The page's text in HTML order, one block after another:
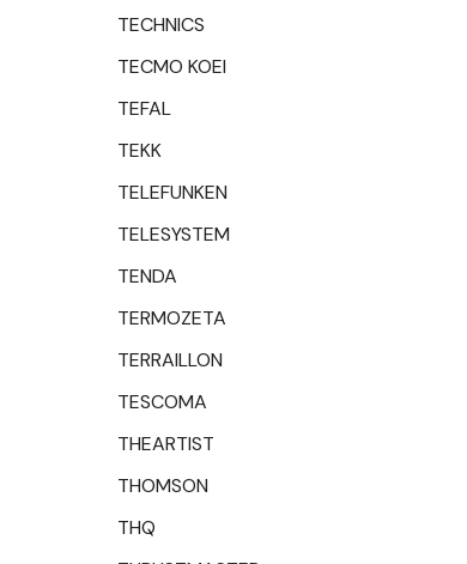
TECHNICS
TECMO KOEI
TEFAL
TEKK
TELEFUNKEN
TELESYSTEM
TENDA
TERMOZETA
TERRAILLON
TESCOMA
THEARTIST
THOMSON
THQ